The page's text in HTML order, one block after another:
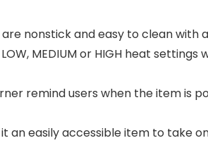
nonstick and easy to clean with
MEDIUM or HIGH heat
remind users when the item is
easily accessible item to take